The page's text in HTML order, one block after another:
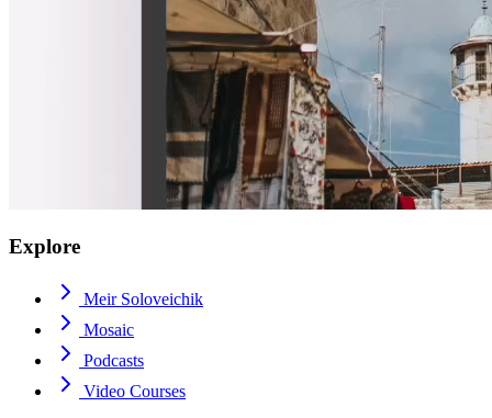
Explore
Meir Soloveichik
Mosaic
Podcasts
Video Courses